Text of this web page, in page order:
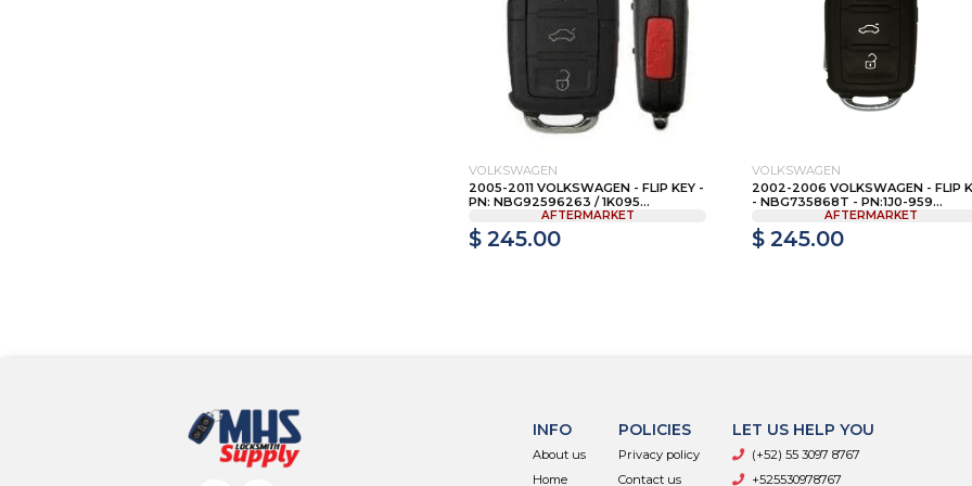
VOLKSWAGEN
2005-2011 VOLKSWAGEN - FLIP KEY -
PN: NBG92596263 / 1K095...
AFTERMARKET
$ 245.00
VOLKSWAGEN
2002-2006 VOLKSWAGEN - FLIP
- NBG735868T - PN:1J0-959...
AFTERMARKET
$ 245.00
INFO
About us
Home
POLICIES
Privacy policy
Contact us
LET US HELP YOU
(+52) 55 3097 8767
+525530978767